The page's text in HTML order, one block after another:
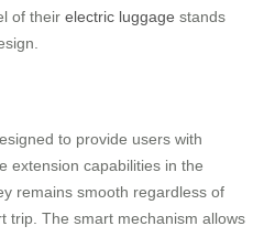
of their electric luggage stands
to provide users with
extension capabilities in the
remains smooth regardless of
trip. The smart mechanism allows